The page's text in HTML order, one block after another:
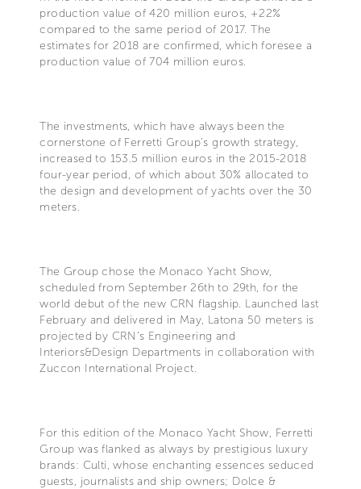
production value of 420 million euros, +22%
compared to the same period of 2017. The
estimates for 2018 are confirmed, which foresee a
production value of 704 million euros.
The investments, which have always been the
cornerstone of Ferretti Group's growth strategy,
increased to 153.5 million euros in the 2015-2018
four-year period, of which about 30% allocated to
the design and development of yachts over the 30
meters.
The Group chose the Monaco Yacht Show,
scheduled from September 26th to 29th, for the
world debut of the new CRN flagship. Launched last
February and delivered in May, Latona 50 meters is
projected by CRN’s Engineering and
Interiors&Design Departments in collaboration with
Zuccon International Project.
For this edition of the Monaco Yacht Show, Ferretti
Group was flanked as always by prestigious luxury
brands: Culti, whose enchanting essences seduced
guests, journalists and ship owners; Dolce &